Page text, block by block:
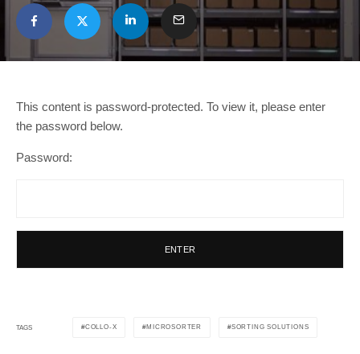
This content is password-protected. To view it, please enter
the password below.
Password:
TAGS COLLO-X MICROSORTER SORTING SOLUTIONS